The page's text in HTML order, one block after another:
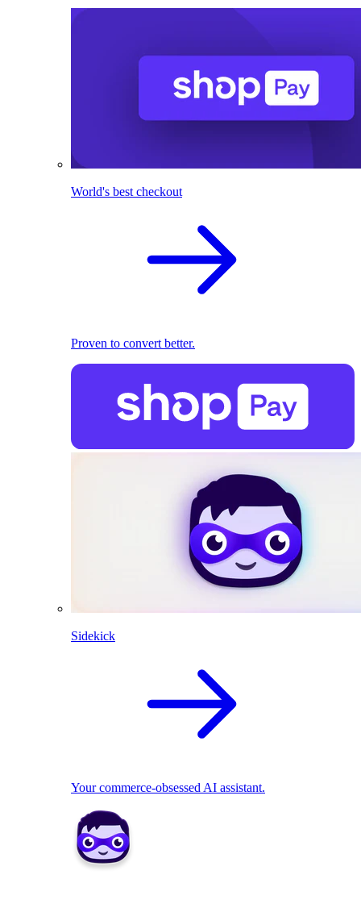
World's best checkout
Proven to convert better.
Sidekick
Your commerce-obsessed AI assistant.